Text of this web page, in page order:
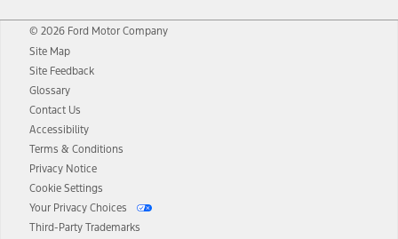
© 2026 Ford Motor Company
Site Map
Site Feedback
Glossary
Contact Us
Accessibility
Terms & Conditions
Privacy Notice
Cookie Settings
Your Privacy Choices
Third-Party Trademarks